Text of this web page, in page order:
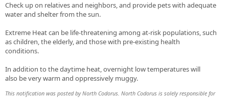
Check up on relatives and neighbors, and provide pets with adequate
water and shelter from the sun.
Extreme Heat can be life-threatening among at-risk populations, such
as children, the elderly, and those with pre-existing health
conditions.
In addition to the daytime heat, overnight low temperatures will
also be very warm and oppressively muggy.
This notification was posted by North Codorus. North Codorus is solely responsible for